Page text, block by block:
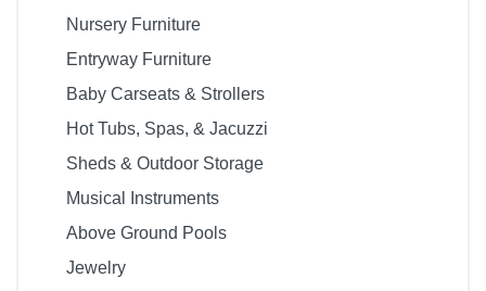
Nursery Furniture
Entryway Furniture
Baby Carseats & Strollers
Hot Tubs, Spas, & Jacuzzi
Sheds & Outdoor Storage
Musical Instruments
Above Ground Pools
Jewelry